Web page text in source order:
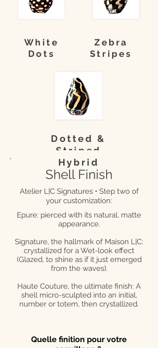
White
Dots
Zebra
Stripes
Dotted &
Striped
Hybrid
Shell Finish
Atelier L|C Signatures • Step two of
your customization:
Epure: pierced with its natural, matte
appearance.
Signature, the hallmark of Maison L|C:
crystallized for a Wet-look effect
(Glazed, to shine as if it just emerged
from the waves).
Haute Couture, the ultimate finish: A
shell micro-sculpted into an initial,
number or totem, then crystallized.
Quelle finition pour votre